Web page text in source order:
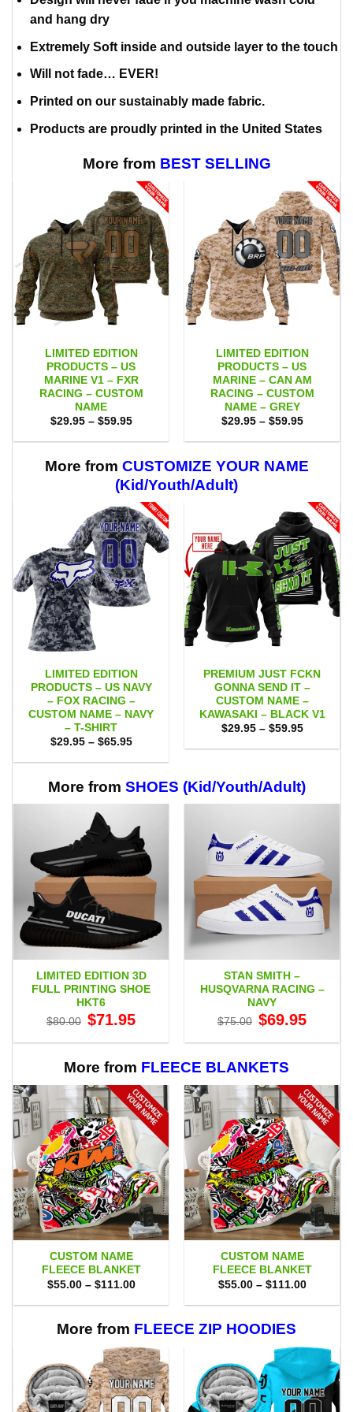
and hang dry
Extremely Soft inside and outside layer to the touch
Will not fade… EVER!
Printed on our sustainably made fabric.
Products are proudly printed in the United States
More from BEST SELLING
LIMITED EDITION
PRODUCTS – US
MARINE V1 – FXR
RACING – CUSTOM
NAME
$29.95 – $59.95Price
$29.95
$59.95
LIMITED EDITION
PRODUCTS – US
MARINE – CAN AM
RACING – CUSTOM
NAME – GREY
$29.95 – $59.95Price
$29.95
$59.95
More from CUSTOMIZE YOUR NAME
(Kid/Youth/Adult)
LIMITED EDITION
PRODUCTS – US NAVY
– FOX RACING –
CUSTOM NAME – NAVY
– T-SHIRT
$29.95 – $65.95Price
$29.95
$65.95
PREMIUM JUST FCKN
GONNA SEND IT –
CUSTOM NAME –
KAWASAKI – BLACK V1
$29.95 – $59.95Price
$29.95
More from SHOES (Kid/Youth/Adult)
LIMITED EDITION 3D
FULL PRINTING SHOE
HKT6
$80.00 Original
price
$80.00.
$71.95price
$71.95.
STAN SMITH –
HUSQVARNA RACING –
NAVY
$75.00 Original
price
$75.00.
$69.95price
$69.95.
More from FLEECE BLANKETS
CUSTOM NAME
FLEECE BLANKET
$55.00 – $111.00Price
$55.00
$111.00
CUSTOM NAME
FLEECE BLANKET
$55.00 – $111.00Price
$55.00
More from FLEECE ZIP HOODIES